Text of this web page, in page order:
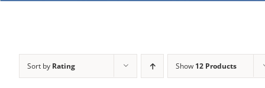
Sort by Rating Show 12 Products